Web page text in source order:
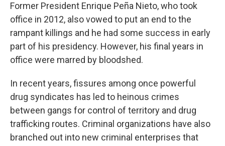
Former President Enrique Peña Nieto, who took
office in 2012, also vowed to put an end to the
rampant killings and he had some success in early
part of his presidency. However, his final years in
office were marred by bloodshed.
In recent years, fissures among once powerful
drug syndicates has led to heinous crimes
between gangs for control of territory and drug
trafficking routes. Criminal organizations have also
branched out into new criminal enterprises that